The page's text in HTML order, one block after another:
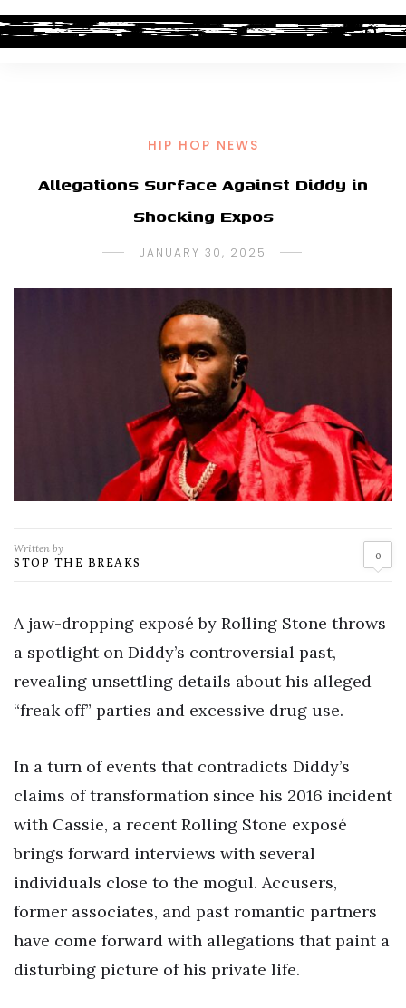
HIP HOP NEWS
Allegations Surface Against Diddy in
Shocking Expos
JANUARY 30, 2025
Written by
STOP THE BREAKS 0
A jaw-dropping exposé by Rolling Stone throws
a spotlight on Diddy’s controversial past,
revealing unsettling details about his alleged
“freak off” parties and excessive drug use.
In a turn of events that contradicts Diddy’s
claims of transformation since his 2016 incident
with Cassie, a recent Rolling Stone exposé
brings forward interviews with several
individuals close to the mogul. Accusers,
former associates, and past romantic partners
have come forward with allegations that paint a
disturbing picture of his private life.